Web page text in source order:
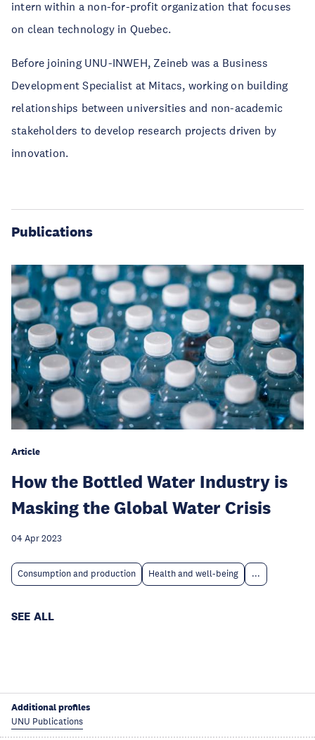
intern within a non-for-profit organization that focuses
on clean technology in Quebec.
Before joining UNU-INWEH, Zeineb was a Business
Development Specialist at Mitacs, working on building
relationships between universities and non-academic
stakeholders to develop research projects driven by
innovation.
Publications
Article
How the Bottled Water Industry is
Masking the Global Water Crisis
04 Apr 2023
Consumption and production Health and well-being ...
SEE ALL
Additional profiles
UNU Publications